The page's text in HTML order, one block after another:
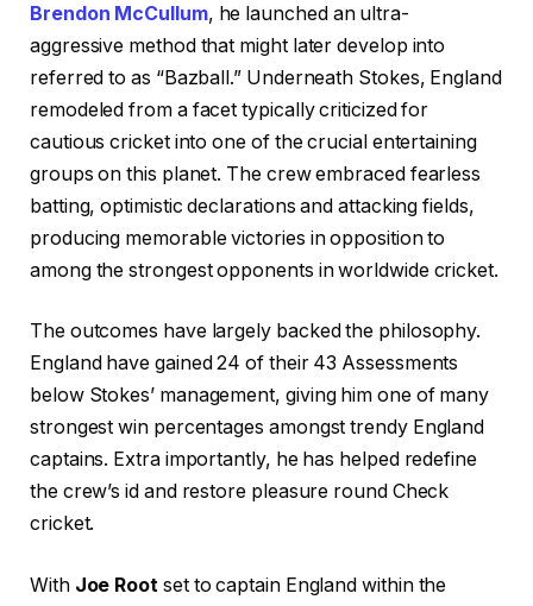
Brendon McCullum, he launched an ultra-
aggressive method that might later develop into
referred to as “Bazball.” Underneath Stokes, England
remodeled from a facet typically criticized for
cautious cricket into one of the crucial entertaining
groups on this planet. The crew embraced fearless
batting, optimistic declarations and attacking fields,
producing memorable victories in opposition to
among the strongest opponents in worldwide cricket.
The outcomes have largely backed the philosophy.
England have gained 24 of their 43 Assessments
below Stokes’ management, giving him one of many
strongest win percentages amongst trendy England
captains. Extra importantly, he has helped redefine
the crew’s id and restore pleasure round Check
cricket.
With Joe Root set to captain England within the